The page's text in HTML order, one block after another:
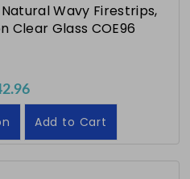
Wavy Firestrips,
Clear Glass COE96
Add to Cart